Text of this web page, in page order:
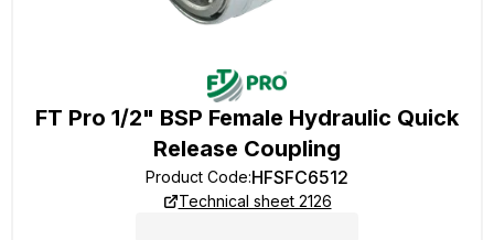
FT Pro 1/2" BSP Female Hydraulic Quick
Release Coupling
Product Code:HFSFC6512
Technical sheet 2126